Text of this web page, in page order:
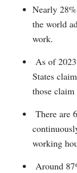
Nearly
the world
work.
As of
States
those claim
There are
working
Around